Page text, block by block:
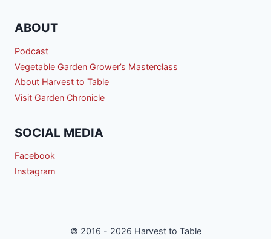
ABOUT
Podcast
Vegetable Garden Grower’s Masterclass
About Harvest to Table
Visit Garden Chronicle
SOCIAL MEDIA
Facebook
Instagram
© 2016 - 2026 Harvest to Table